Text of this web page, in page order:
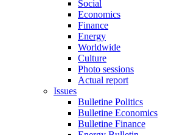
Social
Economics
Finance
Energy
Worldwide
Culture
Photo sessions
Actual report
Issues
Bulletine Politics
Bulletine Economics
Bulletine Finance